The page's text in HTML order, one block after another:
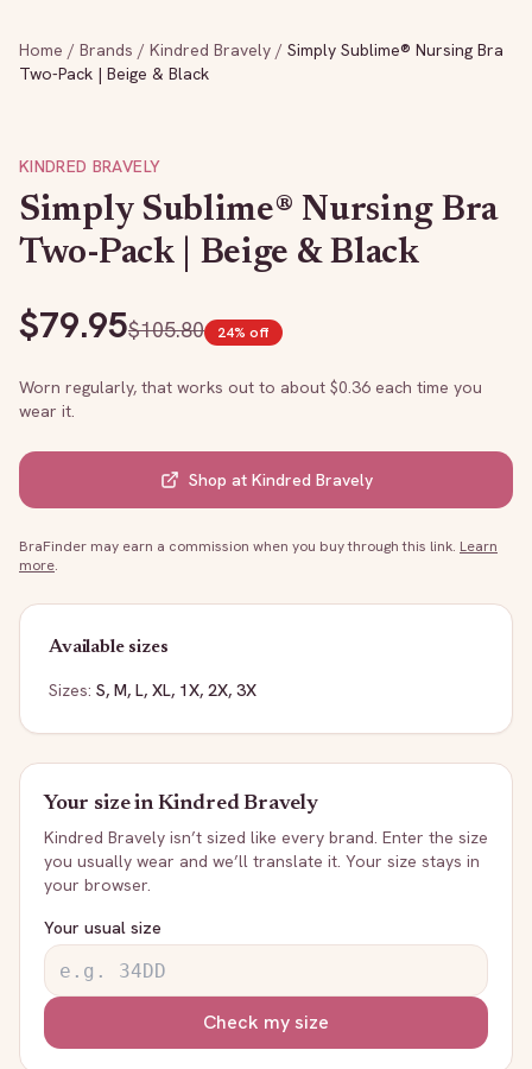
Home / Brands / Kindred Bravely / Simply Sublime® Nursing Bra
Two-Pack | Beige & Black
KINDRED BRAVELY
Simply Sublime® Nursing Bra
Two-Pack | Beige & Black
$79.95$105.80 24% off
Worn regularly, that works out to about $0.36 each time you
wear it.
Shop at Kindred Bravely
BraFinder may earn a commission when you buy through this link. Learn
more.
Available sizes
Sizes: S, M, L, XL, 1X, 2X, 3X
Your size inKindred Bravely
Kindred Bravely isn’t sized like every brand. Enter the size
you usually wear and we’ll translate it. Your size stays in
your browser.
Your usual size
Check my size